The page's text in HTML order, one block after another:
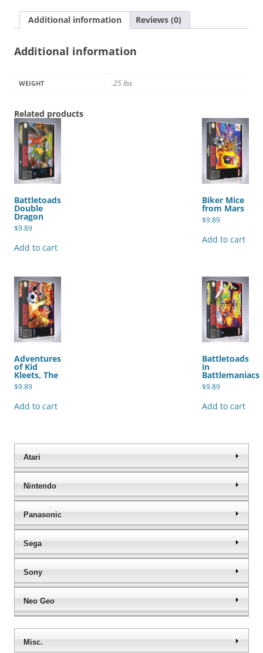
Additional information Reviews (0)
Additional information
WEIGHT .25 lbs
Related products
Battletoads
Double
Dragon
$9.89
Add to cart
Biker Mice
from Mars
$9.89
Add to cart
Adventures
of Kid
Kleets, The
$9.89
Add to cart
Battletoads
in
Battlemaniacs
$9.89
Add to cart
Atari
Nintendo
Panasonic
Sega
Sony
Neo Geo
Misc.